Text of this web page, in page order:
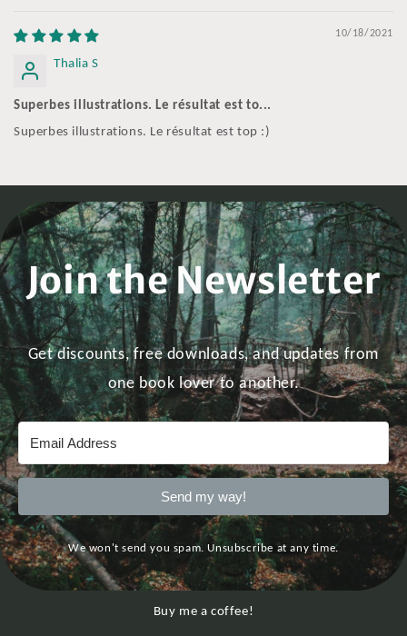
10/18/2021
Thalia S
Superbes illustrations. Le résultat est to...
Superbes illustrations. Le résultat est top :)
Join the Newsletter
Get discounts, free downloads, and updates from
one book lover to another.
Send my way!
We won't send you spam. Unsubscribe at any time.
Buy me a coffee!